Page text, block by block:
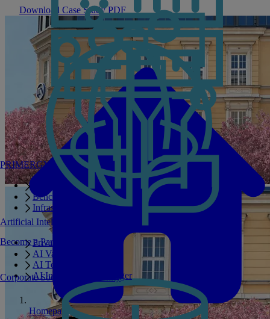
PRIMERGY Servers
Enterprise AI Server Portfolio
Benchmarks
Infrastructure Manager
Artificial Intelligence
Private GPT
AI Validated Designs
AI Test Drive
AI Infrastructure Manager
Become a Partner
Corporate Social Responsibility
Download Case Study PDF
Homepage